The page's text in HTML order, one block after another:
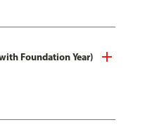
Foundation Year)